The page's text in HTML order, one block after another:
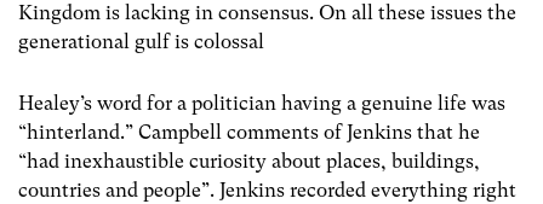
Kingdom is lacking in consensus. On all these issues the
generational gulf is colossal
Healey’s word for a politician having a genuine life was
“hinterland.” Campbell comments of Jenkins that he
“had inexhaustible curiosity about places, buildings,
countries and people”. Jenkins recorded everything right